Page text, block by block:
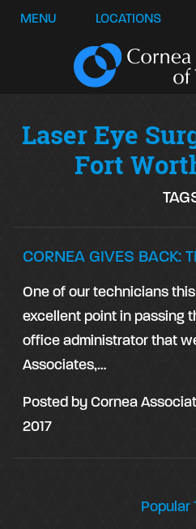
MENU LOCATIONS
Laser Eye
Fort
CORNEA GIVES BACK:
One of our technicians
excellent point in passing
office administrator that
Associates,…
Posted byCornea
2017
Popular